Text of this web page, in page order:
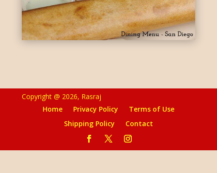
Copyright @ 2026, Rasraj
Home
Privacy Policy
Terms of Use
Shipping Policy
Contact